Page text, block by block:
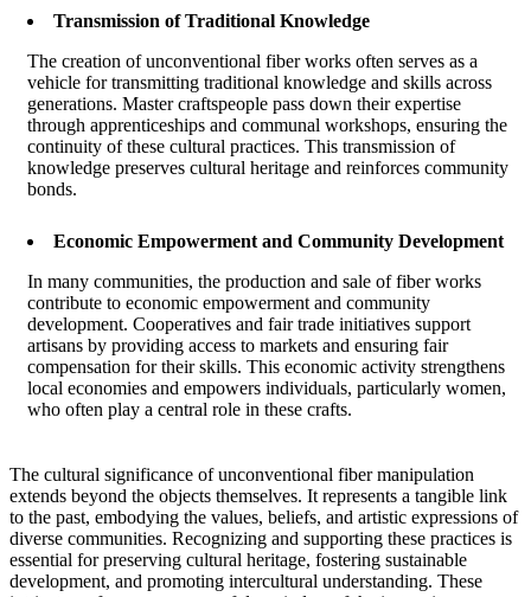
Transmission of Traditional Knowledge
The creation of unconventional fiber works often serves as a
vehicle for transmitting traditional knowledge and skills across
generations. Master craftspeople pass down their expertise
through apprenticeships and communal workshops, ensuring the
continuity of these cultural practices. This transmission of
knowledge preserves cultural heritage and reinforces community
bonds.
Economic Empowerment and Community Development
In many communities, the production and sale of fiber works
contribute to economic empowerment and community
development. Cooperatives and fair trade initiatives support
artisans by providing access to markets and ensuring fair
compensation for their skills. This economic activity strengthens
local economies and empowers individuals, particularly women,
who often play a central role in these crafts.
The cultural significance of unconventional fiber manipulation
extends beyond the objects themselves. It represents a tangible link
to the past, embodying the values, beliefs, and artistic expressions of
diverse communities. Recognizing and supporting these practices is
essential for preserving cultural heritage, fostering sustainable
development, and promoting intercultural understanding. These